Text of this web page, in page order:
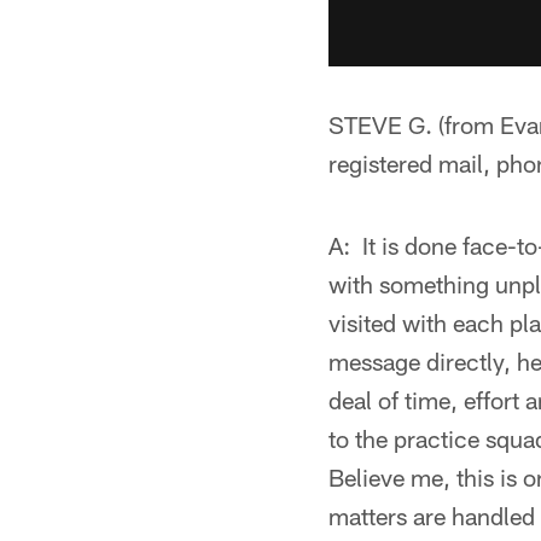
STEVE G. (from
registered mail,
A: It is done face-
with something
visited with each
message directly,
deal of time, effort
to the practice
Believe me, this is
matters are